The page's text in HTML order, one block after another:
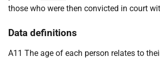
those who were then convicted in court
Data definitions
A11 The age of each person relates to